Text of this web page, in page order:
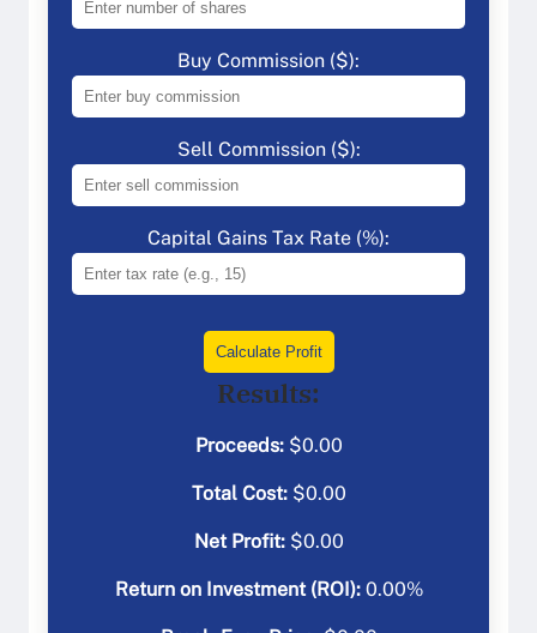
Buy Commission ($):
Sell Commission ($):
Capital Gains Tax Rate (%):
Calculate Profit
Results:
Proceeds:$0.00
Total Cost:$0.00
Net Profit:$0.00
Return on Investment (ROI): 0.00%